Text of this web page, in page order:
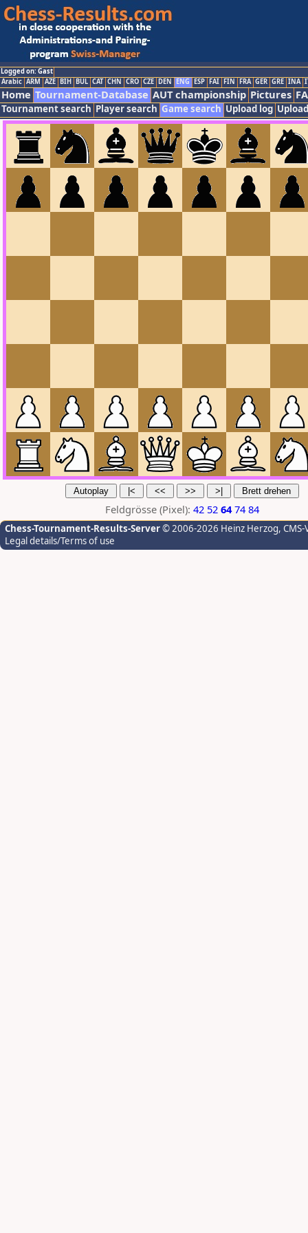
Logged on: Gast
Arabic ARM AZE BIH BUL CAT CHN CRO CZE DEN ENG ESP FAI FIN FRA GER GRE INA
Home Tournament-Database AUT championship Pictures
Tournament search Player search Game search Upload log
Feldgrösse (Pixel): 42 52 64 74 84
Chess-Tournament-Results-Server© 2006-2026 Heinz Herzog,
Legal details/Terms of use